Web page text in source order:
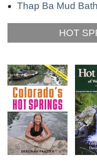
Thap Ba Mud
HOT